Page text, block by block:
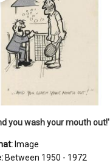
you wash your mouth out!'
Image
Between 1950 - 1972